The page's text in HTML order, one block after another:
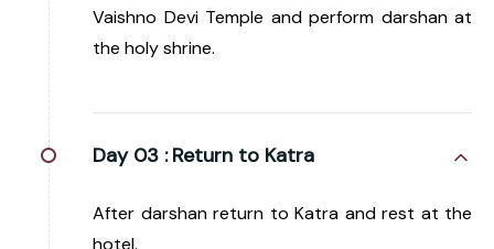
Vaishno Devi Temple and perform darshan at
the holy shrine.
Day 03 : Return to Katra
After darshan return to Katra and rest at the
hotel.